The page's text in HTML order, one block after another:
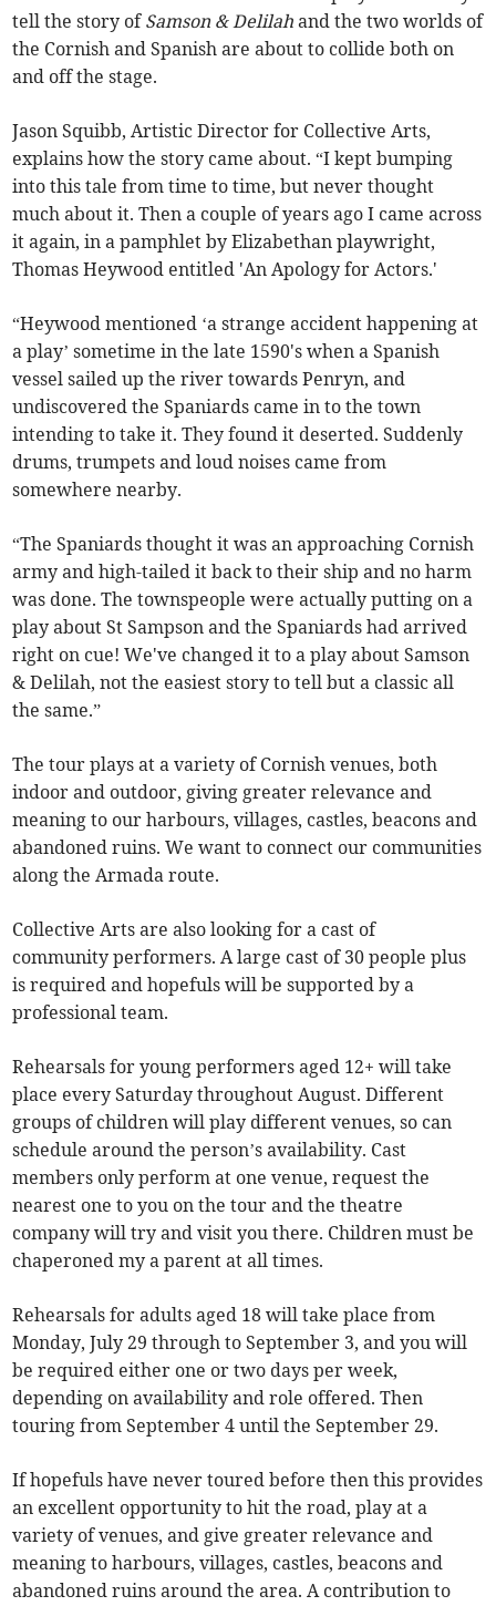
tell the story of Samson & Delilah and the two worlds of
the Cornish and Spanish are about to collide both on
and off the stage.
Jason Squibb, Artistic Director for Collective Arts,
explains how the story came about. “I kept bumping
into this tale from time to time, but never thought
much about it. Then a couple of years ago I came across
it again, in a pamphlet by Elizabethan playwright,
Thomas Heywood entitled 'An Apology for Actors.'
“Heywood mentioned ‘a strange accident happening at
a play’ sometime in the late 1590's when a Spanish
vessel sailed up the river towards Penryn, and
undiscovered the Spaniards came in to the town
intending to take it. They found it deserted. Suddenly
drums, trumpets and loud noises came from
somewhere nearby.
“The Spaniards thought it was an approaching Cornish
army and high-tailed it back to their ship and no harm
was done. The townspeople were actually putting on a
play about St Sampson and the Spaniards had arrived
right on cue! We've changed it to a play about Samson
& Delilah, not the easiest story to tell but a classic all
the same.”
The tour plays at a variety of Cornish venues, both
indoor and outdoor, giving greater relevance and
meaning to our harbours, villages, castles, beacons and
abandoned ruins. We want to connect our communities
along the Armada route.
Collective Arts are also looking for a cast of
community performers. A large cast of 30 people plus
is required and hopefuls will be supported by a
professional team.
Rehearsals for young performers aged 12+ will take
place every Saturday throughout August. Different
groups of children will play different venues, so can
schedule around the person’s availability. Cast
members only perform at one venue, request the
nearest one to you on the tour and the theatre
company will try and visit you there. Children must be
chaperoned my a parent at all times.
Rehearsals for adults aged 18 will take place from
Monday, July 29 through to September 3, and you will
be required either one or two days per week,
depending on availability and role offered. Then
touring from September 4 until the September 29.
If hopefuls have never toured before then this provides
an excellent opportunity to hit the road, play at a
variety of venues, and give greater relevance and
meaning to harbours, villages, castles, beacons and
abandoned ruins around the area. A contribution to